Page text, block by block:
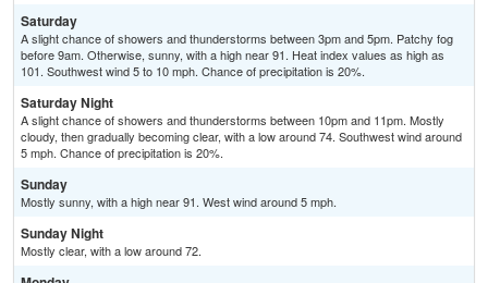
Saturday
A slight chance of showers and thunderstorms between 3pm and 5pm. Patchy fog
before 9am. Otherwise, sunny, with a high near 91. Heat index values as high as
101. Southwest wind 5 to 10 mph. Chance of precipitation is 20%.
Saturday Night
A slight chance of showers and thunderstorms between 10pm and 11pm. Mostly
cloudy, then gradually becoming clear, with a low around 74. Southwest wind around
5 mph. Chance of precipitation is 20%.
Sunday
Mostly sunny, with a high near 91. West wind around 5 mph.
Sunday Night
Mostly clear, with a low around 72.